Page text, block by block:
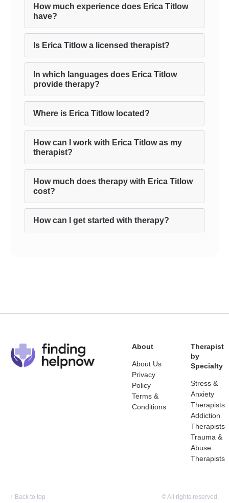
How much experience does Erica Titlow
have?
Is Erica Titlow a licensed therapist?
In which languages does Erica Titlow
provide therapy?
Where is Erica Titlow located?
How can I work with Erica Titlow as my
therapist?
How much does therapy with Erica Titlow
cost?
How can I get started with therapy?
About
About Us
Privacy
Policy
Terms &
Conditions
Therapist
by
Specialty
Stress &
Anxiety
Therapists
Addiction
Therapists
Trauma &
Abuse
Therapists
↑ Back to top © All rights reserved.